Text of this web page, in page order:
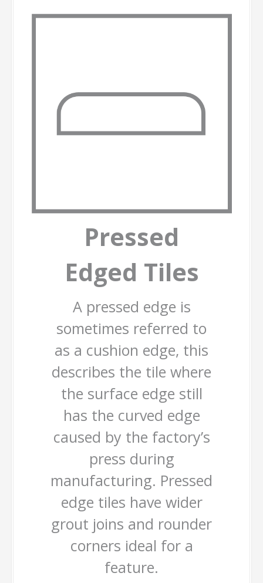
Pressed
Edged Tiles
A pressed edge is
sometimes referred to
as a cushion edge, this
describes the tile where
the surface edge still
has the curved edge
caused by the factory’s
press during
manufacturing. Pressed
edge tiles have wider
grout joins and rounder
corners ideal for a
feature.